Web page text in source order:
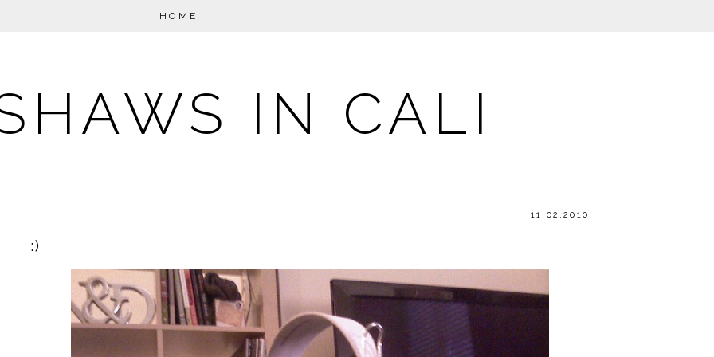
HOME
IN CALI
11.02.2010
:)